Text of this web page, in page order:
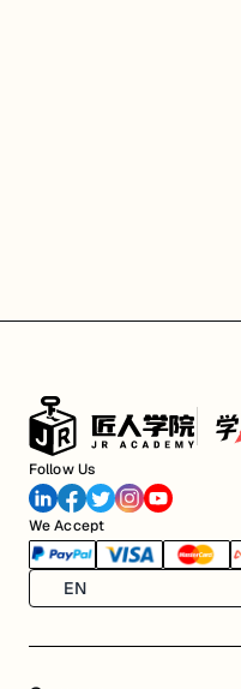
Follow Us
We Accept
EN